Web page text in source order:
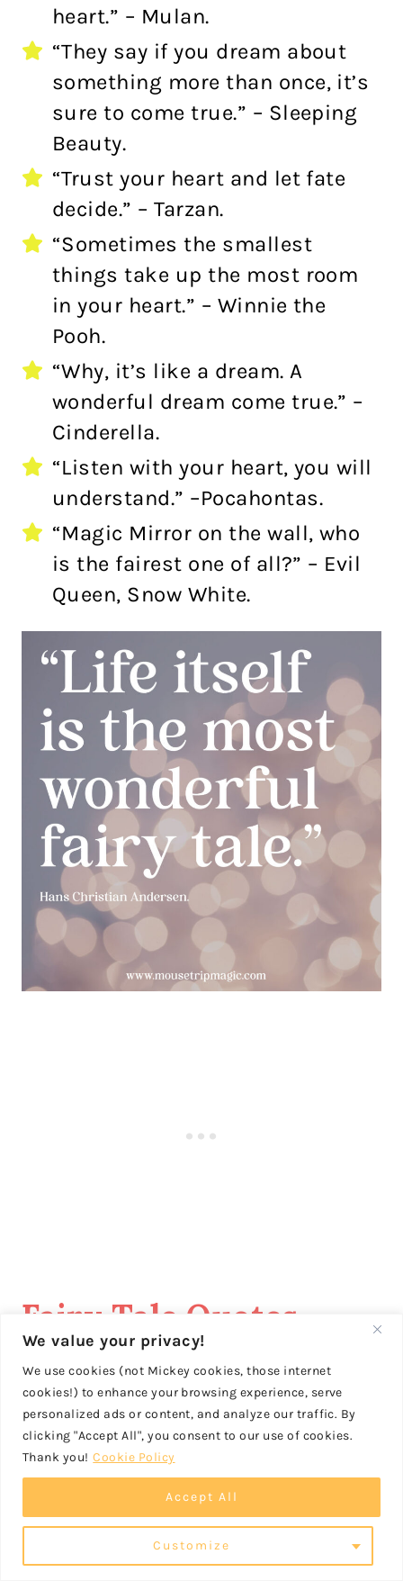
We value your privacy!
We use cookies (not Mickey cookies, those internet
cookies!) to enhance your browsing experience, serve
personalized ads or content, and analyze our traffic. By
clicking "Accept All", you consent to our use of cookies.
Thank you! Cookie Policy
Customize
Accept All
heart.” – Mulan.
“They say if you dream about
something more than once, it’s
sure to come true.” – Sleeping
Beauty.
“Trust your heart and let fate
decide.” – Tarzan.
“Sometimes the smallest
things take up the most room
in your heart.” – Winnie the
Pooh.
“Why, it’s like a dream. A
wonderful dream come true.” –
Cinderella.
“Listen with your heart, you will
understand.” –Pocahontas.
“Magic Mirror on the wall, who
is the fairest one of all?” – Evil
Queen, Snow White.
Fairy Tale Quotes
Thesequotes about fairy tales
would make great captions for
your Instagram posts!
“Life itself is the most
wonderful fairy tale.” – Hans